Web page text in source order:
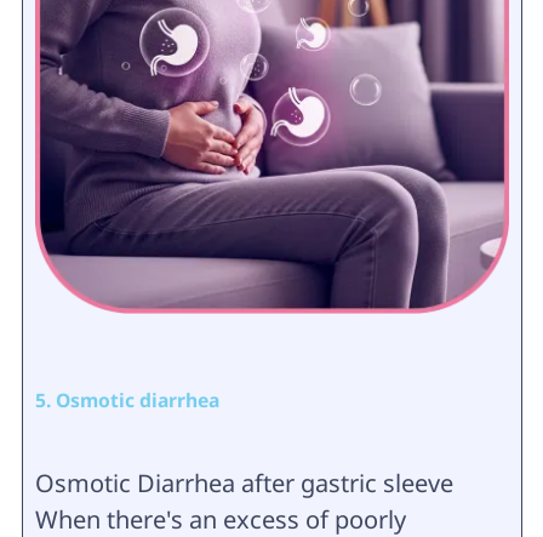
5. Osmotic diarrhea
Osmotic Diarrhea after gastric sleeve
When there's an excess of poorly